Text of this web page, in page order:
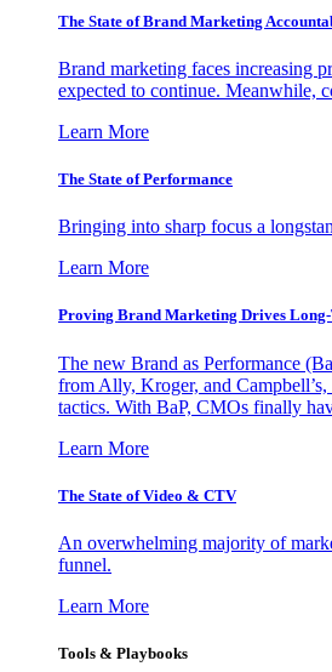
The State of Brand Marketing
Brand marketing faces increasing
expected to continue. Meanwhile,
Learn More
The State of Performance
Bringing into sharp focus a
Learn More
Proving Brand Marketing Drives
The new Brand as Performance
from Ally, Kroger, and
tactics. With BaP, CMOs finally
Learn More
The State of Video & CTV
An overwhelming majority of
funnel.
Learn More
Tools & Playbooks